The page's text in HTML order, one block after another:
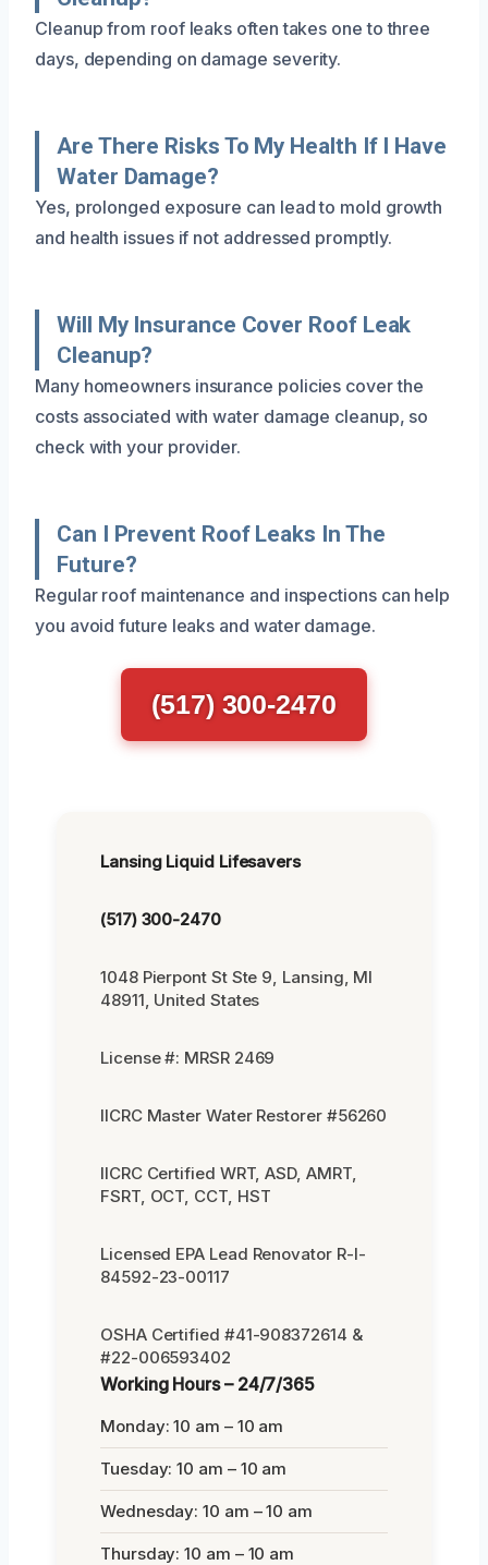
Cleanup from roof leaks often takes one to three
days, depending on damage severity.
Are There Risks To My Health If I Have
Water Damage?
Yes, prolonged exposure can lead to mold growth
and health issues if not addressed promptly.
Will My Insurance Cover Roof Leak
Cleanup?
Many homeowners insurance policies cover the
costs associated with water damage cleanup, so
check with your provider.
Can I Prevent Roof Leaks In The
Future?
Regular roof maintenance and inspections can help
you avoid future leaks and water damage.
(517) 300-2470
Lansing Liquid Lifesavers
(517) 300-2470
1048 Pierpont St Ste 9, Lansing, MI
48911, United States
License #: MRSR 2469
IICRC Master Water Restorer #56260
IICRC Certified WRT, ASD, AMRT,
FSRT, OCT, CCT, HST
Licensed EPA Lead Renovator R-I-
84592-23-00117
OSHA Certified #41-908372614 &
#22-006593402
Working Hours – 24/7/365
Monday: 10 am – 10 am
Tuesday: 10 am – 10 am
Wednesday: 10 am – 10 am
Thursday: 10 am – 10 am